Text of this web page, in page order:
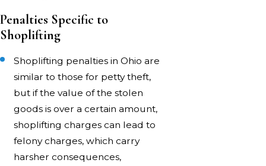
Penalties Specific to
Shoplifting
Shoplifting penalties in Ohio are
similar to those for petty theft,
but if the value of the stolen
goods is over a certain amount,
shoplifting charges can lead to
felony charges, which carry
harsher consequences,